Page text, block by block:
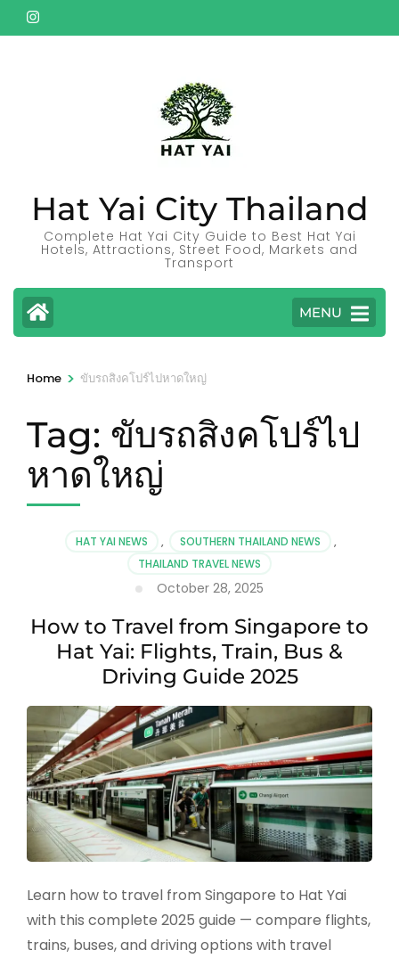
Skip
to
Hat Yai City Thailand
Complete Hat Yai City Guide to Best Hat Yai
Hotels, Attractions, Street Food, Markets and
Transport
MENU
Home > ขับรถสิงคโปร์ไปหาดใหญ่
Tag: ขับรถสิงคโปร์ไป
หาดใหญ่
HAT YAI NEWS , SOUTHERN THAILAND NEWS
,
THAILAND TRAVEL NEWS
October 28, 2025
How to Travel from Singapore to
Hat Yai: Flights, Train, Bus &
Driving Guide 2025
Learn how to travel from Singapore to Hat Yai
with this complete 2025 guide — compare flights,
trains, buses, and driving options with travel